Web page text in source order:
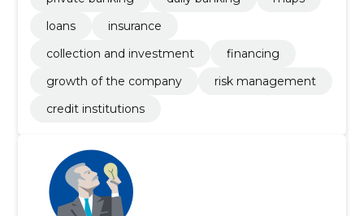
loans
insurance
collection and investment
financing
growth of the company
risk management
credit institutions